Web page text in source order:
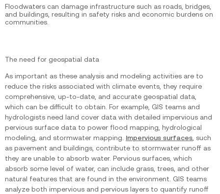
Floodwaters can damage infrastructure such as roads, bridges,
and buildings, resulting in safety risks and economic burdens on
communities.
The need for geospatial data
As important as these analysis and modeling activities are to
reduce the risks associated with climate events, they require
comprehensive, up-to-date, and accurate geospatial data,
which can be difficult to obtain. For example, GIS teams and
hydrologists need land cover data with detailed impervious and
pervious surface data to power flood mapping, hydrological
modeling, and stormwater mapping. Impervious surfaces, such
as pavement and buildings, contribute to stormwater runoff as
they are unable to absorb water. Pervious surfaces, which
absorb some level of water, can include grass, trees, and other
natural features that are found in the environment. GIS teams
analyze both impervious and pervious layers to quantify runoff